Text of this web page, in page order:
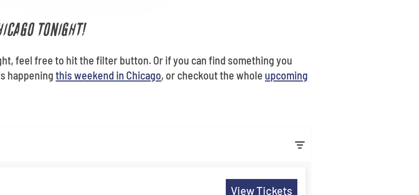
TONIGHT!
feel free to hit the filter button. Or if you can find something you
happeningthis weekend in Chicago, or checkout the whole upcoming
View Tickets